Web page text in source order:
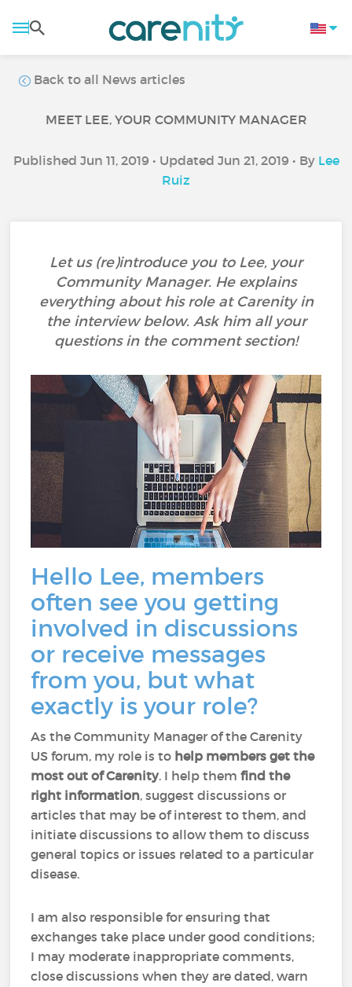
Back to all News articles
MEET LEE, YOUR COMMUNITY MANAGER
Published Jun 11, 2019 • Updated Jun 21, 2019 • By Lee
Ruiz
Let us (re)introduce you to Lee, your
Community Manager. He explains
everything about his role at Carenity in
the interview below. Ask him all your
questions in the comment section!
Hello Lee, members
often see you getting
involved in discussions
or receive messages
from you, but what
exactly is your role?
As the Community Manager of the Carenity
US forum, my role is to help members get the
most out of Carenity. I help themfind the
right information, suggest discussions or
articles that may be of interest to them, and
initiate discussions to allow them to discuss
general topics or issues related to a particular
disease.
I am also responsible for ensuring that
exchanges take place under good conditions;
I may moderate inappropriate comments,
close discussions when they are dated, warn